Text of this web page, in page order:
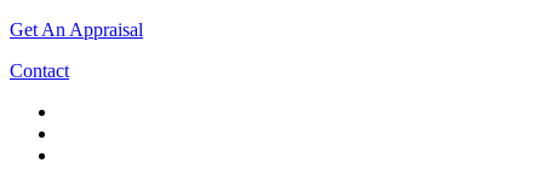
Get An Appraisal
Contact